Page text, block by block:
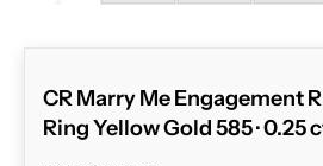
CR Marry Me Engagement
Ring Yellow Gold 585 · 0.25